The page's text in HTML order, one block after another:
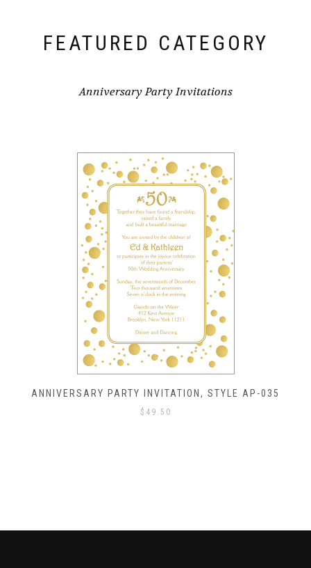
FEATURED CATEGORY
Anniversary Party Invitations
ANNIVERSARY PARTY INVITATION, STYLE AP-035
$ 49.50